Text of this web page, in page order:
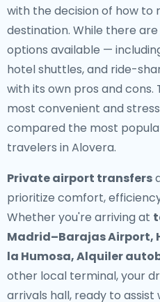
with the decision of how to
destination. While there
options available —
hotel shuttles, and ride-
with its own pros and cons.
most convenient and
compared the most
travelers in Alovera.
Private airport transfers
prioritize comfort,
Whether you're arriving at
Madrid–Barajas Airport,
la Humosa, Alquiler
other local terminal, your
arrivals hall, ready to assist